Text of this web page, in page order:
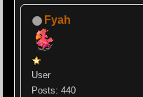
Fyah
User
Posts: 440